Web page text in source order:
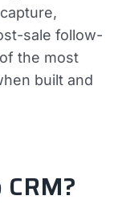
sale follow-
the most
built and